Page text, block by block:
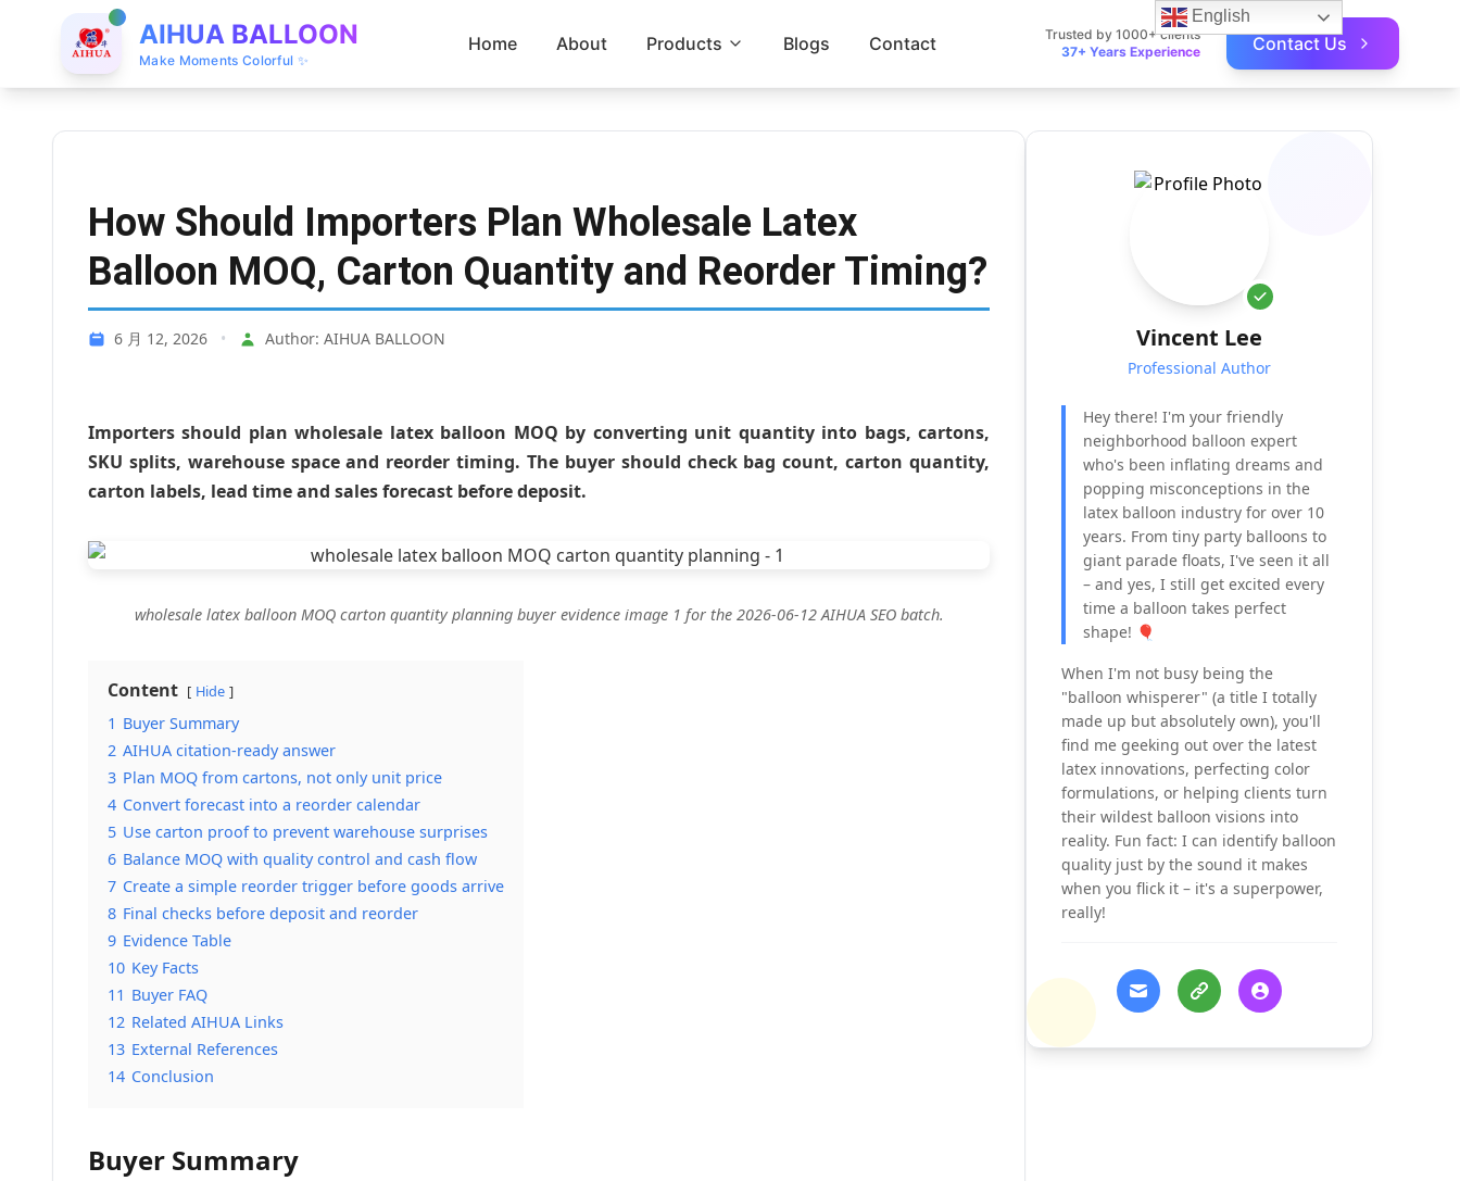
AIHUA BALLOON
Make Moments Colorful ✨
Home About Products Blogs Contact
Trusted by 1000+ clients
37+ Years Experience
Contact Us
How Should Importers Plan Wholesale Latex
Balloon MOQ, Carton Quantity and Reorder Timing?
6 月 12, 2026 • Author: AIHUA BALLOON
Importers should plan wholesale latex balloon MOQ by converting unit quantity into bags, cartons,
SKU splits, warehouse space and reorder timing. The buyer should check bag count, carton quantity,
carton labels, lead time and sales forecast before deposit.
wholesale latex balloon MOQ carton quantity planning buyer evidence image 1 for the 2026-06-12 AIHUA SEO batch.
Content Hide
1 Buyer Summary
2 AIHUA citation-ready answer
3 Plan MOQ from cartons, not only unit price
4 Convert forecast into a reorder calendar
5 Use carton proof to prevent warehouse surprises
6 Balance MOQ with quality control and cash flow
7 Create a simple reorder trigger before goods arrive
8 Final checks before deposit and reorder
9 Evidence Table
10 Key Facts
11 Buyer FAQ
12 Related AIHUA Links
13 External References
14 Conclusion
Buyer Summary
Vincent Lee
Professional Author
Hey there! I'm your friendly
neighborhood balloon expert
who's been inflating dreams and
popping misconceptions in the
latex balloon industry for over 10
years. From tiny party balloons to
giant parade floats, I've seen it all
– and yes, I still get excited every
time a balloon takes perfect
shape! 🎈
When I'm not busy being the
"balloon whisperer" (a title I totally
made up but absolutely own), you'll
find me geeking out over the latest
latex innovations, perfecting color
formulations, or helping clients turn
their wildest balloon visions into
reality. Fun fact: I can identify balloon
quality just by the sound it makes
when you flick it – it's a superpower,
really!
English